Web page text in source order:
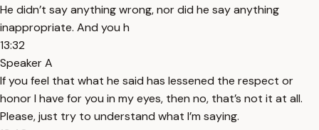
He didn’t say anything wrong, nor did he say anything
inappropriate. And you h
13:32
Speaker A
If you feel that what he said has lessened the respect or
honor I have for you in my eyes, then no, that’s not it at all.
Please, just try to understand what I’m saying.